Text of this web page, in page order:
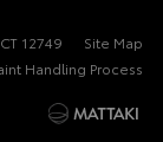
12749
Site Map
Handling Process